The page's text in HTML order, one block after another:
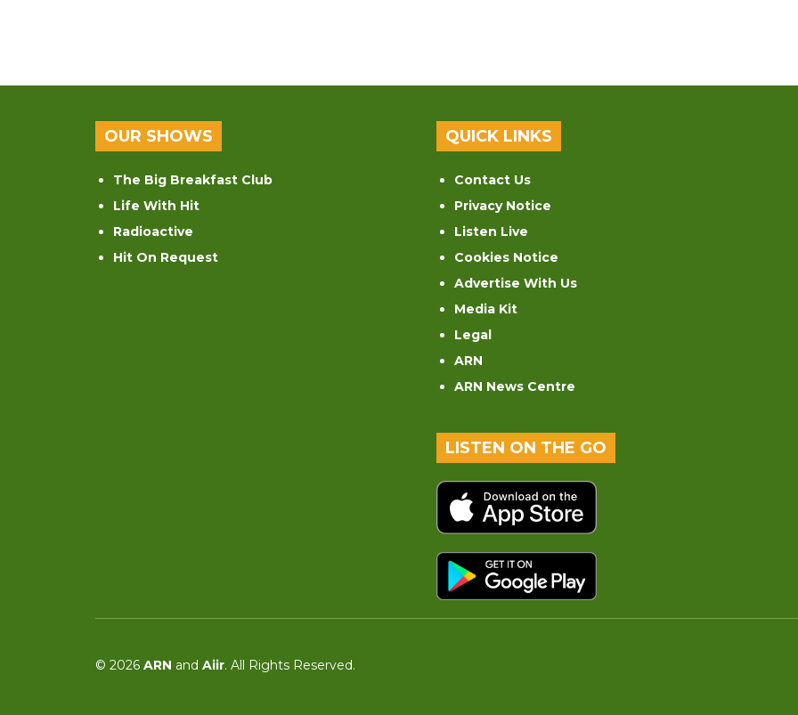
OUR SHOWS
The Big Breakfast Club
Life With Hit
Radioactive
Hit On Request
QUICK LINKS
Contact Us
Privacy Notice
Listen Live
Cookies Notice
Advertise With Us
Media Kit
Legal
ARN
ARN News Centre
LISTEN ON THE GO
© 2026 ARN and Aiir. All Rights Reserved.